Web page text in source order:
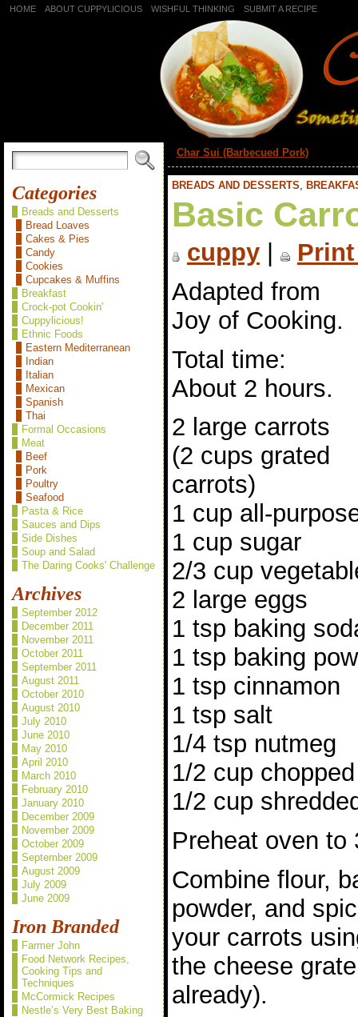
HOME ABOUT CUPPYLICIOUS WISHFUL THINKING SUBMIT A RECIPE
Categories
Breads and Desserts
Bread Loaves
Cakes & Pies
Candy
Cookies
Cupcakes & Muffins
Breakfast
Crock-pot Cookin'
Cuppylicious!
Ethnic Foods
Eastern Mediterranean
Indian
Italian
Mexican
Spanish
Thai
Formal Occasions
Meat
Beef
Pork
Poultry
Seafood
Pasta & Rice
Sauces and Dips
Side Dishes
Soup and Salad
The Daring Cooks' Challenge
Archives
September 2012
December 2011
November 2011
October 2011
September 2011
August 2011
October 2010
August 2010
July 2010
June 2010
May 2010
April 2010
March 2010
February 2010
January 2010
December 2009
November 2009
October 2009
September 2009
August 2009
July 2009
June 2009
Iron Branded
Farmer John
Food Network Recipes,
Cooking Tips and
Techniques
McCormick Recipes
Nestle’s Very Best Baking
Char Sui (Barbecued Pork)
BREADS AND DESSERTS,
Basic
cuppy|
Adapted from
Joy of Cooking.
Total time:
About 2 hours.
2 large carrots
(2 cups grated
carrots)
1 cup all-
1 cup sugar
2/3 cup
2 large eggs
1 tsp baking
1 tsp baking
1 tsp cinnamon
1 tsp salt
1/4 tsp nutmeg
1/2 cup
1/2 cup
Preheat oven to
Combine flour,
powder, and
your carrots
the cheese
already).